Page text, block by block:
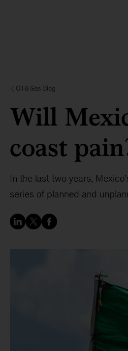
Oil & Gas Blog
Will
coast
In the last two years,
series of planned and